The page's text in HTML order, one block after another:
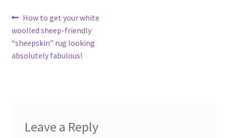
Post
navigation
Previous
post:
How to get your white
woolled sheep-friendly
“sheepskin” rug looking
absolutely fabulous!
Leave a Reply